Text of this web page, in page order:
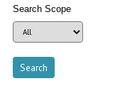
Search Scope